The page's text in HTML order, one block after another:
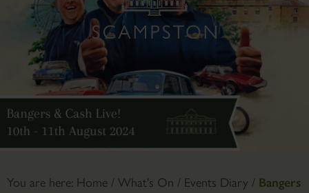
You are here: Home / What's On / Events Diary / Bangers